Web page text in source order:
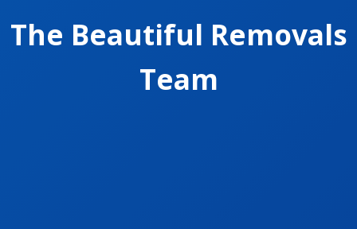
The Beautiful Removals
Team